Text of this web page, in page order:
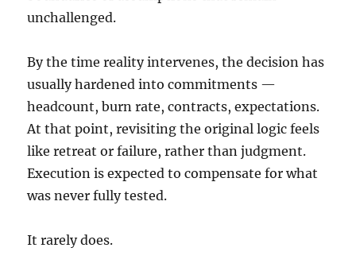
unchallenged.
By the time reality intervenes, the decision has
usually hardened into commitments —
headcount, burn rate, contracts, expectations.
At that point, revisiting the original logic feels
like retreat or failure, rather than judgment.
Execution is expected to compensate for what
was never fully tested.
It rarely does.